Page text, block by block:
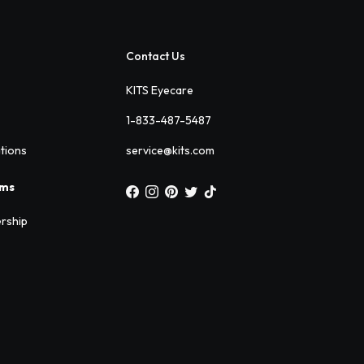
Contact Us
KITS Eyecare
1-833-487-5487
service@kits.com